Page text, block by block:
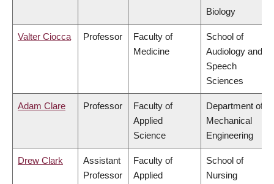
Biology
Valter Ciocca Professor
Faculty of
Medicine
School of
Audiology and
Speech
Sciences
Adam Clare Professor
Faculty of
Applied
Science
Department of
Mechanical
Engineering
Drew Clark
Assistant
Professor
Faculty of
Applied
School of
Nursing